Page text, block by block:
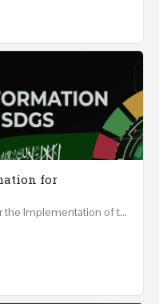
for
Mastering Digital Transformation for the Implementation of the United Nations Sustainable Development…